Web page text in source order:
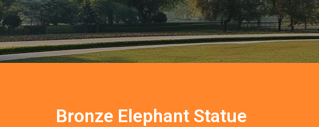
Bronze Elephant Statue